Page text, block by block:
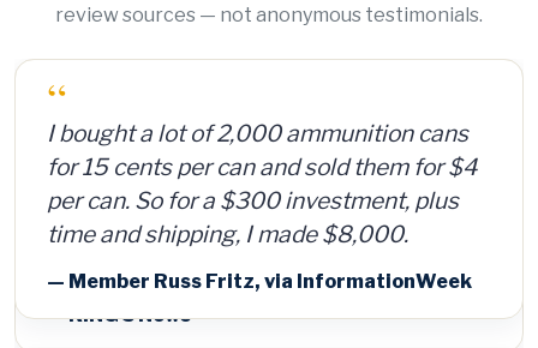
review sources — not anonymous testimonials.
“
I bought a lot of 2,000 ammunition cans
for 15 cents per can and sold them for $4
per can. So for a $300 investment, plus
time and shipping, I made $8,000.
— Member Russ Fritz, via InformationWeek